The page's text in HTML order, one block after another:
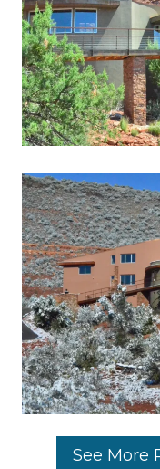
See More